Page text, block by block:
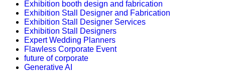
Exhibition booth design and fabrication
Exhibition Stall Designer and Fabrication
Exhibition Stall Designer Services
Exhibition Stall Designers
Expert Wedding Planners
Flawless Corporate Event
future of corporate
Generative AI